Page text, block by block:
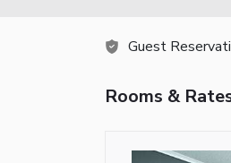
Guest
Rooms &